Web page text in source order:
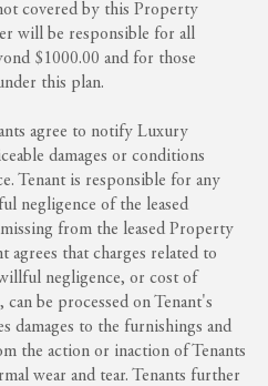
covered by this Property
will be responsible for all
$1000.00 and for those
this plan.
agree to notify Luxury
damages or conditions
Tenant is responsible for any
negligence of the leased
from the leased Property
agrees that charges related to
negligence, or cost of
be processed on Tenant's
damages to the furnishings and
the action or inaction of Tenants
wear and tear. Tenants further